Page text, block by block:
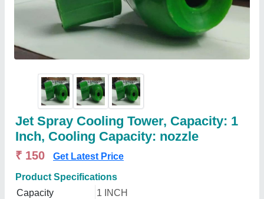
Jet Spray Cooling Tower, Capacity: 1
Inch, Cooling Capacity: nozzle
₹ 150 Get Latest Price
Product Specifications
Capacity
1 INCH